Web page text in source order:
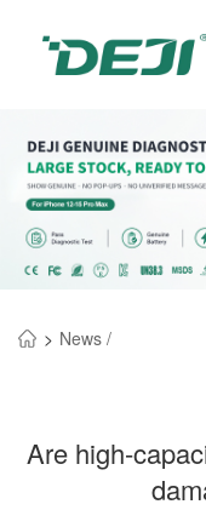
> News /
Are high-